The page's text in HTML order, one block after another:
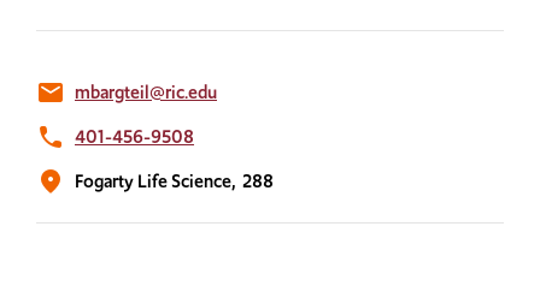
email mbargteil@ric.edu
phone 401-456-9508
location_on Fogarty Life Science, 288